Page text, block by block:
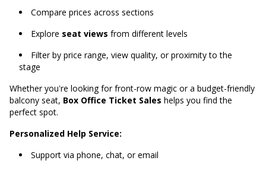
Compare prices across sections
Explore seat views from different levels
Filter by price range, view quality, or proximity to the
stage
Whether you're looking for front-row magic or a budget-friendly
balcony seat, Box Office Ticket Sales helps you find the
perfect spot.
Personalized Help Service:
Support via phone, chat, or email